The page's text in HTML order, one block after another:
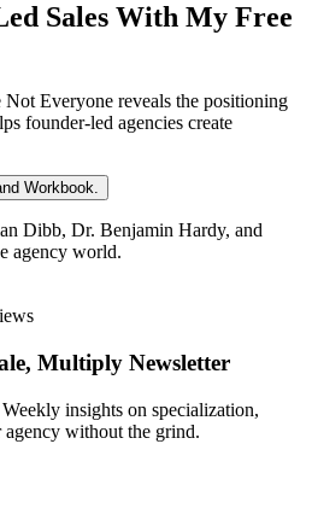
Sales With My Free
Not Everyone reveals the positioning
founder-led agencies create
Workbook.
Dibb, Dr. Benjamin Hardy, and
agency world.
Multiply Newsletter
insights on specialization,
without the grind.